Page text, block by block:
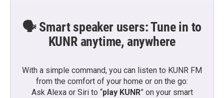
🗣️ Smart speaker users: Tune in to
KUNR anytime, anywhere
With a simple command, you can listen to KUNR FM
from the comfort of your home or on the go:
Ask Alexa or Siri to “play KUNR” on your smart